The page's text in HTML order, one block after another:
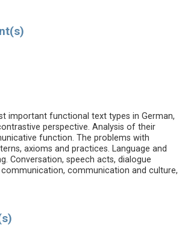
important functional text types in German,
perspective. Analysis of their
function. The problems with
axioms and practices. Language and
Conversation, speech acts, dialogue
communication, communication and culture,